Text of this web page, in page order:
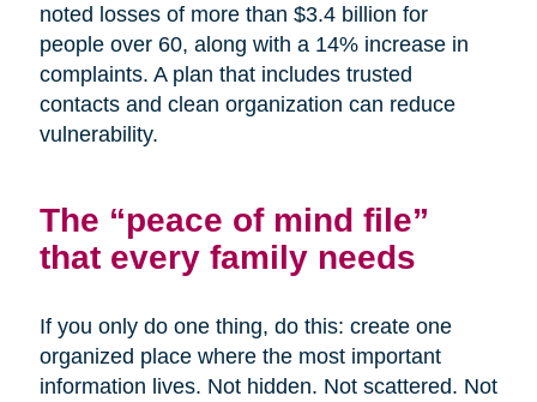
noted losses of more than $3.4 billion for
people over 60, along with a 14% increase in
complaints. A plan that includes trusted
contacts and clean organization can reduce
vulnerability.
The “peace of mind file”
that every family needs
If you only do one thing, do this: create one
organized place where the most important
information lives. Not hidden. Not scattered. Not